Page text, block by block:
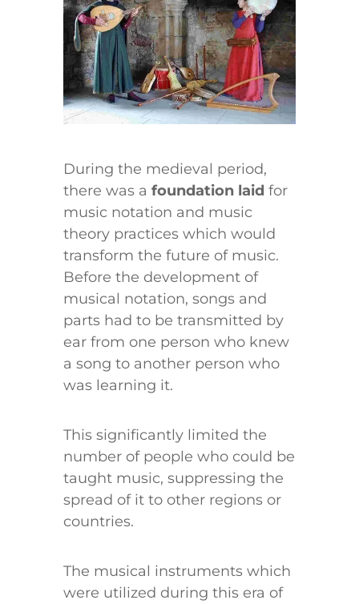
During the medieval period,
there was a foundation laid for
music notation and music
theory practices which would
transform the future of music.
Before the development of
musical notation, songs and
parts had to be transmitted by
ear from one person who knew
a song to another person who
was learning it.
This significantly limited the
number of people who could be
taught music, suppressing the
spread of it to other regions or
countries.
The musical instruments which
were utilized during this era of